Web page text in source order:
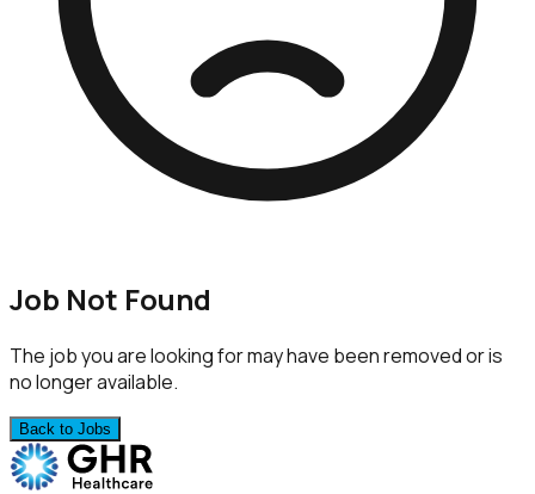
Job Not Found
The job you are looking for may have been removed or is
no longer available.
Back to Jobs